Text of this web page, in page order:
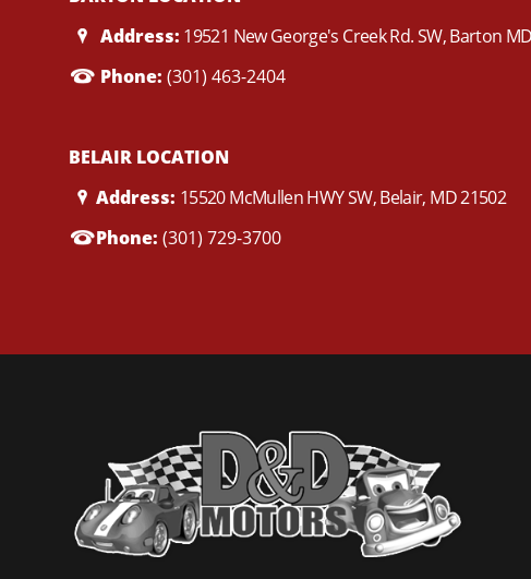
Address: 19521 New George's Creek Rd. SW, Barton
Phone: (301) 463-2404
BELAIR LOCATION
Address: 15520 McMullen HWY SW, Belair, MD 21502
Phone: (301) 729-3700